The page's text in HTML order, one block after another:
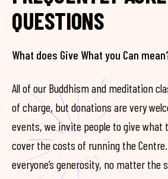
QUESTIONS
What does Give What you Can
All of our Buddhism and meditation
of charge, but donations are very
events, we invite people to give what
cover the costs of running the
everyone’s generosity, no matter the